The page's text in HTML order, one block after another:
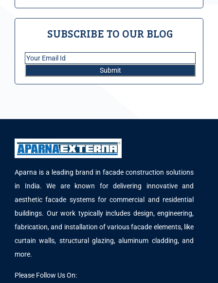
SUBSCRIBE TO OUR BLOG
Aparna is a leading brand in facade construction solutions
in India. We are known for delivering innovative and
aesthetic facade systems for commercial and residential
buildings. Our work typically includes design, engineering,
fabrication, and installation of various facade elements, like
curtain walls, structural glazing, aluminum cladding, and
more.
Please Follow Us On: